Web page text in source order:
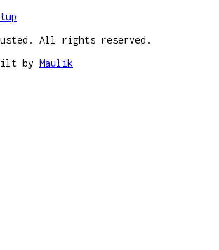
All rights reserved.
by Maulik